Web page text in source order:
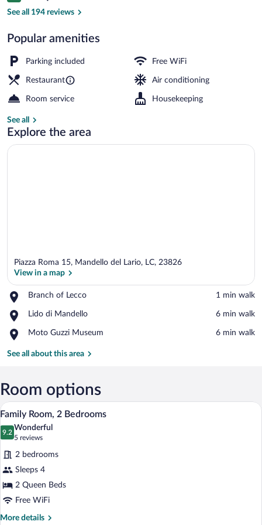
See all 194 reviews
Popular amenities
Parking included Free WiFi
Restaurant Air conditioning
Room service Housekeeping
See all
Explore the area
Piazza Roma 15, Mandello del Lario, LC, 23826
View in a map
Branch of Lecco
Place,
of
‪1 min walk‬
Lido di Mandello
Place,
di
‪6 min walk‬
Moto Guzzi Museum
Place,
Guzzi
‪6 min walk‬
See all about this area
Room options
View
photos
for
Family
Room,
2
Bedrooms
A bedroom with a bed, bedside tables,
16
Family Room, 2 Bedrooms
9.2
9.2 out of 10
Wonderful
5 reviews
(5
reviews)
2 bedrooms
Sleeps 4
2 Queen Beds
Free WiFi
More details
More